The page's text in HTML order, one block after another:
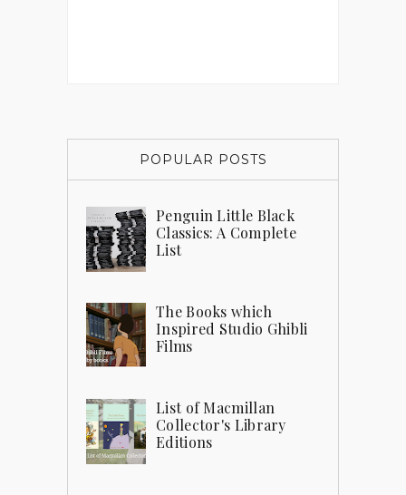
POPULAR POSTS
Penguin Little Black
Classics: A Complete
List
The Books which
Inspired Studio Ghibli
Films
List of Macmillan
Collector's Library
Editions